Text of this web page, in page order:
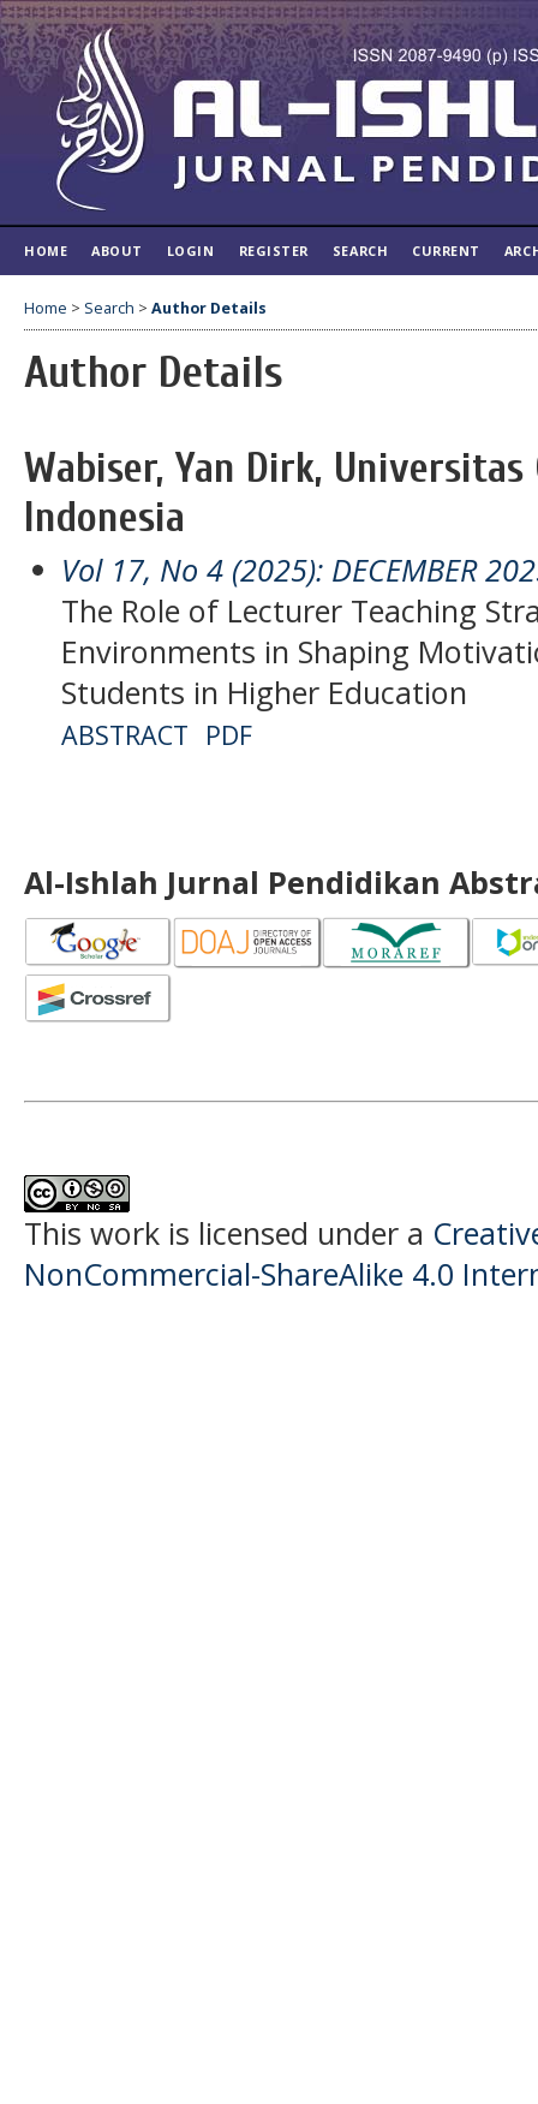
HOME ABOUT LOGIN REGISTER SEARCH CURRENT
Home > Search > Author Details
Author Details
Wabiser, Yan Dirk, Universitas
Indonesia
Vol 17, No 4 (2025): DECEMBER
The Role of Lecturer Teaching
Environments in Shaping
Students in Higher Education
ABSTRACT PDF
Al-Ishlah Jurnal Pendidikan
This work is licensed under a
NonCommercial-ShareAlike 4.0